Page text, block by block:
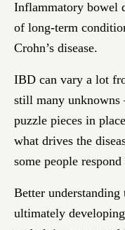
Inflammatory bowel
of long-term
Crohn’s disease.
IBD can vary a lot
still many unknowns
puzzle pieces in
what drives the
some people
Better
ultimately